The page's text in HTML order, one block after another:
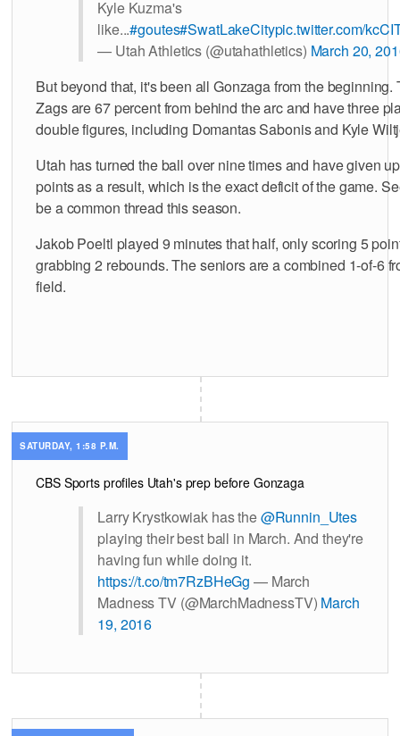
Kyle Kuzma's
like...#goutes#SwatLakeCitypic.twitter.com/
— Utah Athletics (@utahathletics) March 20,
But beyond that, it's been all Gonzaga from the beginning.
Zags are 67 percent from behind the arc and have three
double figures, including Domantas Sabonis and Kyle
Utah has turned the ball over nine times and have given
points as a result, which is the exact deficit of the game.
be a common thread this season.
Jakob Poeltl played 9 minutes that half, only scoring 5
grabbing 2 rebounds. The seniors are a combined 1-of-6
field.
SATURDAY, 1:58 P.M.
CBS Sports profiles Utah's prep before Gonzaga
Larry Krystkowiak has the@Runnin_Utes
playing their best ball in March. And they're
having fun while doing it.
https://t.co/tm7RzBHeGg — March
Madness TV (@MarchMadnessTV) March
19, 2016